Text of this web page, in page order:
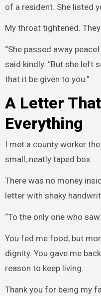
of a resident. She listed
My throat tightened.
“She passed away
said kindly. “But she left
that it be given to you.”
A Letter
Everything
I met a county worker
small, neatly taped box.
There was no money
letter with shaky
“To the only one who
You fed me food, but
dignity. You gave me
reason to keep living.
Thank you for being my